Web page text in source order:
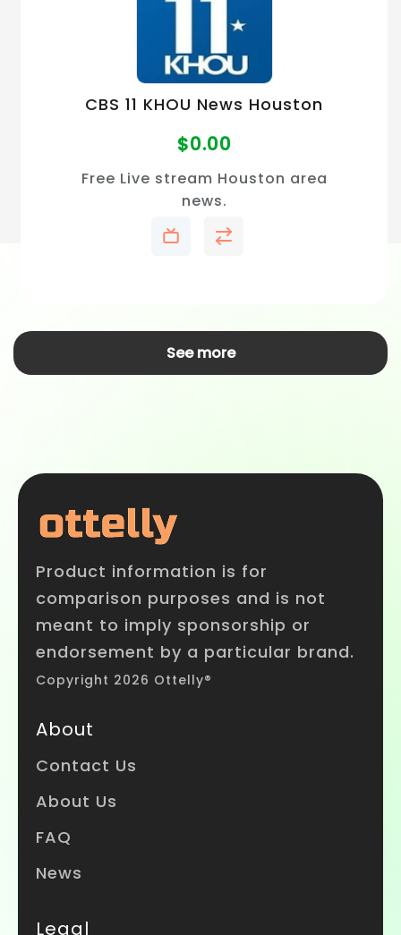
CBS 11 KHOU News Houston
$0.00
Free Live stream Houston area
news.
See more
Product information is for
comparison purposes and is not
meant to imply sponsorship or
endorsement by a particular brand.
Copyright 2026 Ottelly®
About
Contact Us
About Us
FAQ
News
Legal